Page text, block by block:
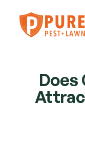
Mosquitoes
Rats
Termites
Ticks
Wasps &
Does